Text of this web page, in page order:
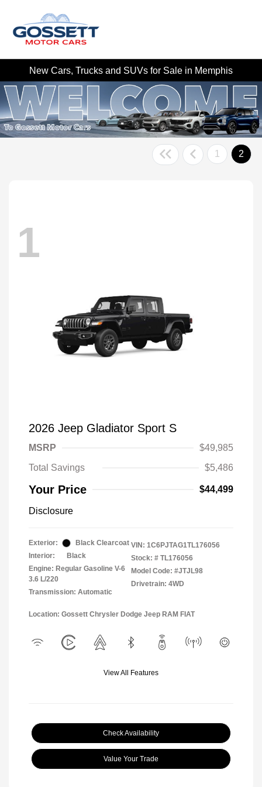
New Cars, Trucks and SUVs for Sale in Memphis
1 2
1
2026 Jeep Gladiator Sport S
MSRP
$49,985
Total Savings
$5,486
Your Price $44,499
Disclosure
Exterior:
Black Clearcoat
Interior:
Black
Engine: Regular Gasoline V-6
3.6 L/220
Transmission: Automatic
VIN: 1C6PJTAG1TL176056
Stock: # TL176056
Model Code: #JTJL98
Drivetrain: 4WD
Location: Gossett Chrysler Dodge Jeep RAM FIAT
View All Features
Check Availability
Value Your Trade